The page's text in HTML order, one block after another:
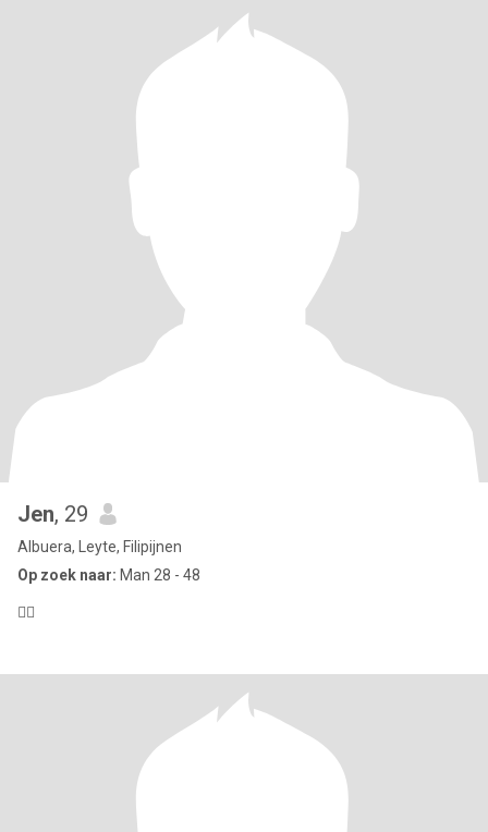
Jen, 29
Albuera, Leyte, Filipijnen
Op zoek naar: Man 28 - 48
😶‍🌫